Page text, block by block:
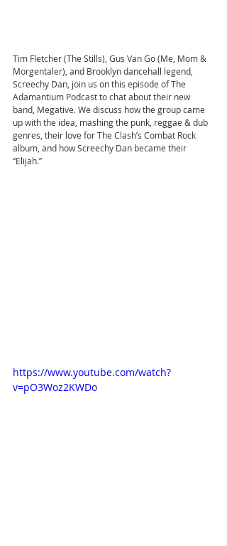
Tim Fletcher (The Stills), Gus Van Go (Me, Mom &
Morgentaler), and Brooklyn dancehall legend,
Screechy Dan, join us on this episode of The
Adamantium Podcast to chat about their new
band, Megative. We discuss how the group came
up with the idea, mashing the punk, reggae & dub
genres, their love for The Clash’s Combat Rock
album, and how Screechy Dan became their
“Elijah.”
https://www.youtube.com/watch?
v=pO3Woz2KWDo